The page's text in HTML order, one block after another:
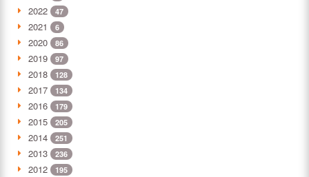
2022 47
2021 6
2020 86
2019 97
2018 128
2017 134
2016 179
2015 205
2014 251
2013 236
2012 195